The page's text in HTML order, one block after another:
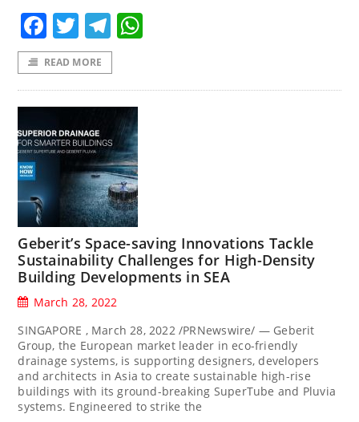
Facebook
TwitterTelegram
READ MORE
Geberit’s Space-saving Innovations Tackle
Sustainability Challenges for High-Density
Building Developments in SEA
March 28, 2022
SINGAPORE , March 28, 2022 /PRNewswire/ — Geberit
Group, the European market leader in eco-friendly
drainage systems, is supporting designers, developers
and architects in Asia to create sustainable high-rise
buildings with its ground-breaking SuperTube and Pluvia
systems. Engineered to strike the